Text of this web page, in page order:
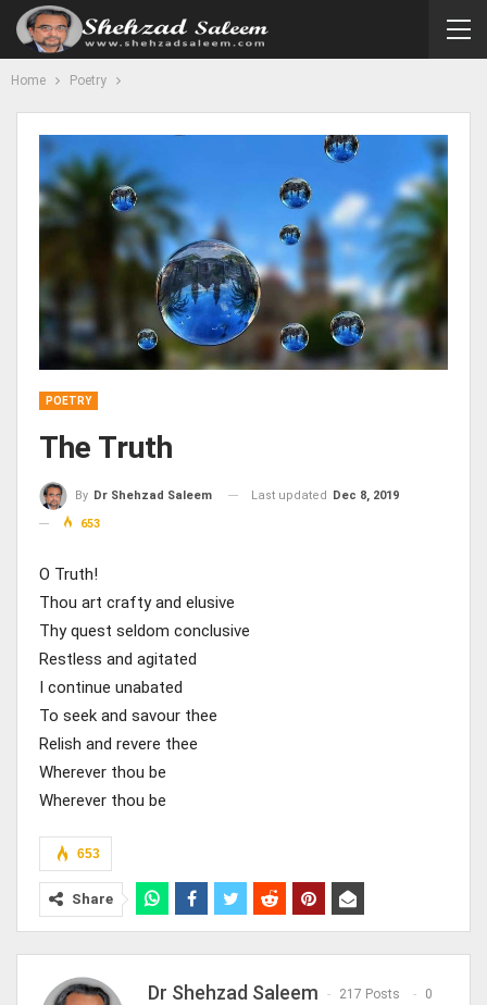
Home Poetry
POETRY
The Truth
By Dr Shehzad Saleem Last updated Dec 8, 2019
653
O Truth!
Thou art crafty and elusive
Thy quest seldom conclusive
Restless and agitated
I continue unabated
To seek and savour thee
Relish and revere thee
Wherever thou be
Wherever thou be
653
Share
Dr Shehzad Saleem 217 Posts 0